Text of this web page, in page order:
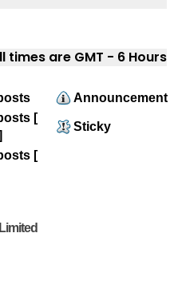
times are GMT - 6 Hours
Announcement
[
Sticky
[